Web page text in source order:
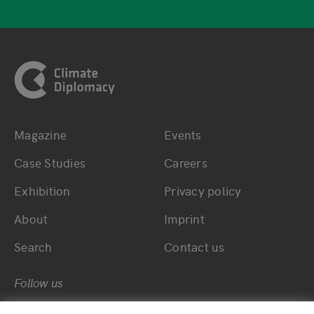
Bottom main navigation
Magazine
Case Studies
Exhibition
About
Search
Events
Careers
Privacy policy
Imprint
Contact us
Follow us